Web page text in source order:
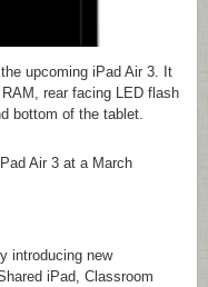
upcoming iPad Air 3. It
rear facing LED flash
bottom of the tablet.
Air 3 at a March
introducing new
iPad, Classroom